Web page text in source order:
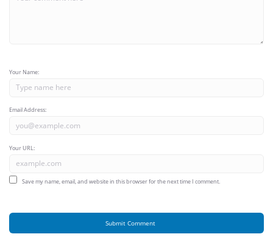
Your Name:
Email Address:
Your URL:
Save my name, email, and website in this browser for the next time I comment.